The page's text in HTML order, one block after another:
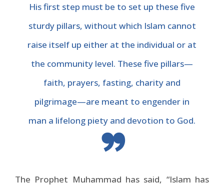
His first step must be to set up these five
sturdy pillars, without which Islam cannot
raise itself up either at the individual or at
the community level. These five pillars—
faith, prayers, fasting, charity and
pilgrimage—are meant to engender in
man a lifelong piety and devotion to God.
The Prophet Muhammad has said, “Islam has